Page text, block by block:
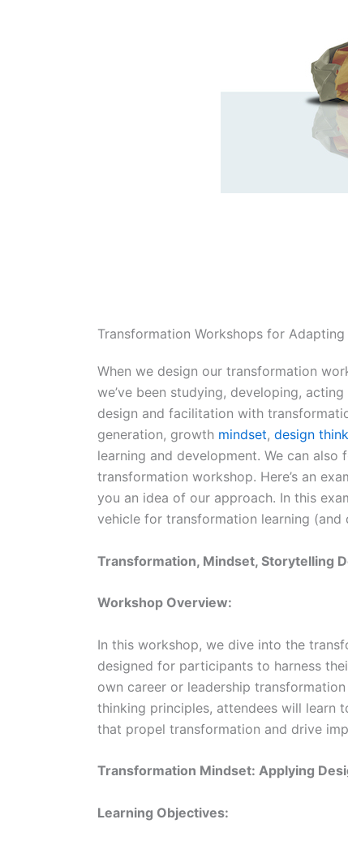
Transformation Workshops for
When we design our transformation
we’ve been studying, developing,
design and facilitation with
generation, growth mindset, design
learning and development. We can
transformation workshop. Here’s an
you an idea of our approach. In this
vehicle for transformation learning (and
Transformation, Mindset, Storytelling
Workshop Overview:
In this workshop, we dive into the
designed for participants to harness
own career or leadership
thinking principles, attendees will learn
that propel transformation and drive
Transformation Mindset: Applying
Learning Objectives: